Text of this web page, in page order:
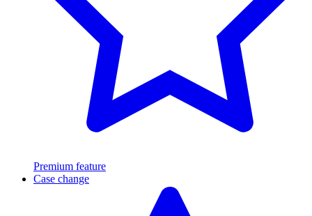
Premium feature
Case change